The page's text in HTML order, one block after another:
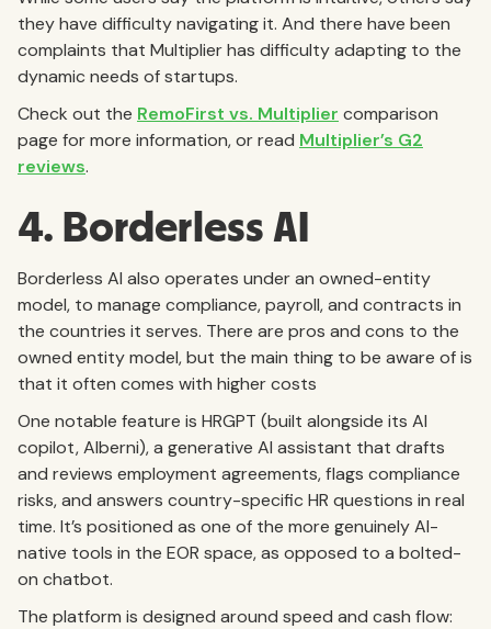
they have difficulty navigating it. And there have been
complaints that Multiplier has difficulty adapting to the
dynamic needs of startups.
Check out the RemoFirst vs. Multiplier comparison
page for more information, or read Multiplier’s G2
reviews.
4. Borderless AI
Borderless AI also operates under an owned-entity
model, to manage compliance, payroll, and contracts in
the countries it serves. There are pros and cons to the
owned entity model, but the main thing to be aware of is
that it often comes with higher costs
One notable feature is HRGPT (built alongside its AI
copilot, Alberni), a generative AI assistant that drafts
and reviews employment agreements, flags compliance
risks, and answers country-specific HR questions in real
time. It’s positioned as one of the more genuinely AI-
native tools in the EOR space, as opposed to a bolted-
on chatbot.
The platform is designed around speed and cash flow: